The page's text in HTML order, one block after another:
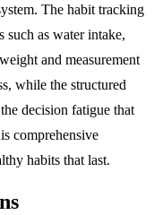
The habit tracking
as water intake,
and measurement
while the structured
decision fatigue that
comprehensive
habits that last.